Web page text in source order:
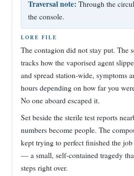
Traversal note: Through the
the console.
LORE FILE
The contagion did not stay put. The
tracks how the vaporised agent
and spread station-wide, symptoms
hours depending on how far you
No one aboard escaped it.
Set beside the sterile test reports
numbers become people. The
kept trying to perfect finished the
— a small, self-contained tragedy
steps right over.